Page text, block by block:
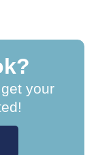
your